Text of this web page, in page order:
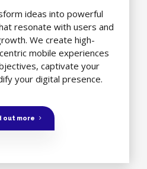
ideas into powerful
resonate with users and
We create high-
mobile experiences
captivate your
your digital presence.
out more